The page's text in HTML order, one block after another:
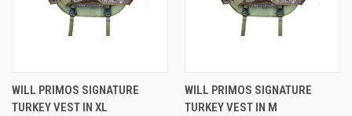
WILL PRIMOS SIGNATURE
TURKEY VEST IN XL
WILL PRIMOS SIGNATURE
TURKEY VEST IN M